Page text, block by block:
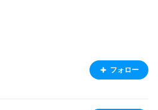
フォロー